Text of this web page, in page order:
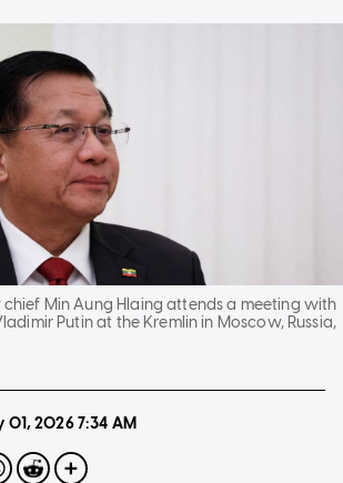
chief Min Aung Hlaing attends a meeting with
Putin at the Kremlin in Moscow, Russia,
01, 20267:34 AM